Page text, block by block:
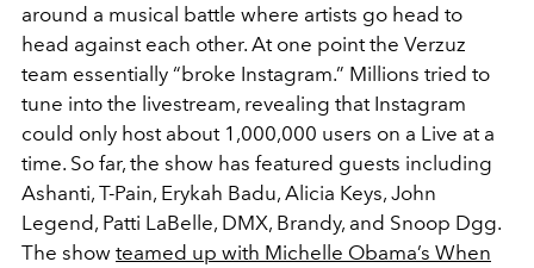
around a musical battle where artists go head to
head against each other. At one point the Verzuz
team essentially “broke Instagram.” Millions tried to
tune into the livestream, revealing that Instagram
could only host about 1,000,000 users on a Live at a
time. So far, the show has featured guests including
Ashanti, T-Pain, Erykah Badu, Alicia Keys, John
Legend, Patti LaBelle, DMX, Brandy, and Snoop Dgg.
The show teamed up with Michelle Obama’s When